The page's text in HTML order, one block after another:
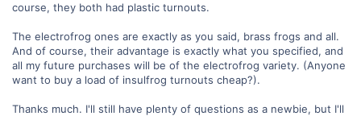
course, they both had plastic turnouts.
The electrofrog ones are exactly as you said, brass frogs and all.
And of course, their advantage is exactly what you specified, and
all my future purchases will be of the electrofrog variety. (Anyone
want to buy a load of insulfrog turnouts cheap?).
Thanks much. I'll still have plenty of questions as a newbie, but I'll